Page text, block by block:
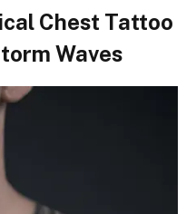
Chest Tattoo
Waves